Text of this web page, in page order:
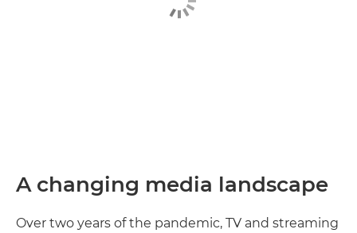
A changing media landscape
Over two years of the pandemic, TV and streaming